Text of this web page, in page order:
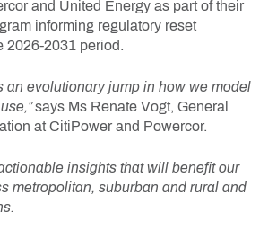
and United Energy as part of their
informing regulatory reset
2026-2031 period.
an evolutionary jump in how we model
says Ms Renate Vogt, General
at CitiPower and Powercor.
insights that will benefit our
metropolitan, suburban and rural and